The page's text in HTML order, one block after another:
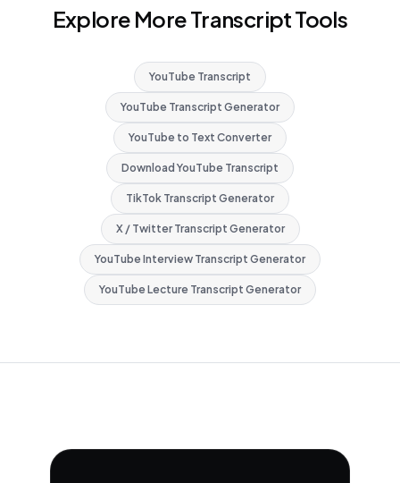
Explore More Transcript Tools
YouTube Transcript
YouTube Transcript Generator
YouTube to Text Converter
Download YouTube Transcript
TikTok Transcript Generator
X / Twitter Transcript Generator
YouTube Interview Transcript Generator
YouTube Lecture Transcript Generator